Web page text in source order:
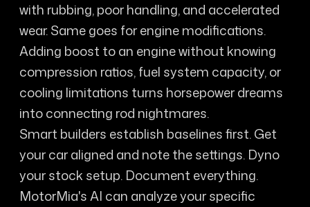
with rubbing, poor handling, and accelerated
wear. Same goes for engine modifications.
Adding boost to an engine without knowing
compression ratios, fuel system capacity, or
cooling limitations turns horsepower dreams
into connecting rod nightmares.
Smart builders establish baselines first. Get
your car aligned and note the settings. Dyno
your stock setup. Document everything.
MotorMia's AI can analyze your specific